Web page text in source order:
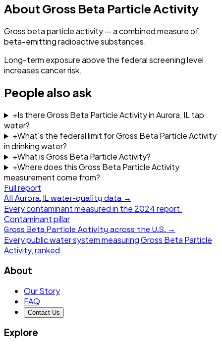
About Gross Beta Particle Activity
Gross beta particle activity — a combined measure of
beta-emitting radioactive substances.
Long-term exposure above the federal screening level
increases cancer risk.
People also ask
+Is there Gross Beta Particle Activity in Aurora, IL tap
water?
+What's the federal limit for Gross Beta Particle Activity
in drinking water?
+What is Gross Beta Particle Activity?
+Where does this Gross Beta Particle Activity
measurement come from?
Full report
All Aurora, IL water-quality data →
Every contaminant measured in the 2024report.
Contaminant pillar
Gross Beta Particle Activity across the U.S. →
Every public water system measuringGross Beta Particle
Activity, ranked.
About
Our Story
FAQ
Contact Us
Explore